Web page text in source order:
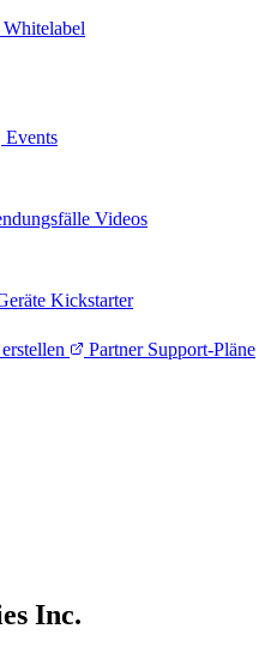
Whitelabel
Events
Videos
Kickstarter
Partner Support-Pläne
Inc.